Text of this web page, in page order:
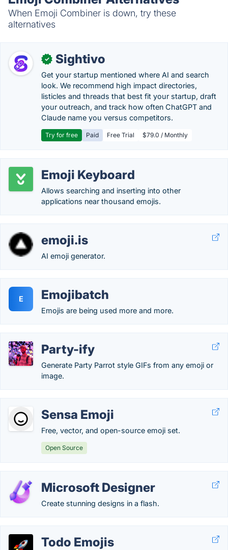
When Emoji Combiner is down, try these
alternatives
✓ Sightivo
Get your startup mentioned where AI and search
look. We recommend high impact directories,
listicles and threads that best fit your startup, draft
your outreach, and track how often ChatGPT and
Claude name you versus competitors.
Try for free Paid Free Trial $79.0 / Monthly
Emoji Keyboard
Allows searching and inserting into other
applications near thousand emojis.
emoji.is
AI emoji generator.
E Emojibatch
Emojis are being used more and more.
Party-ify
Generate Party Parrot style GIFs from any emoji or
image.
Sensa Emoji
Free, vector, and open-source emoji set.
Open Source
Microsoft Designer
Create stunning designs in a flash.
Todo Emojis